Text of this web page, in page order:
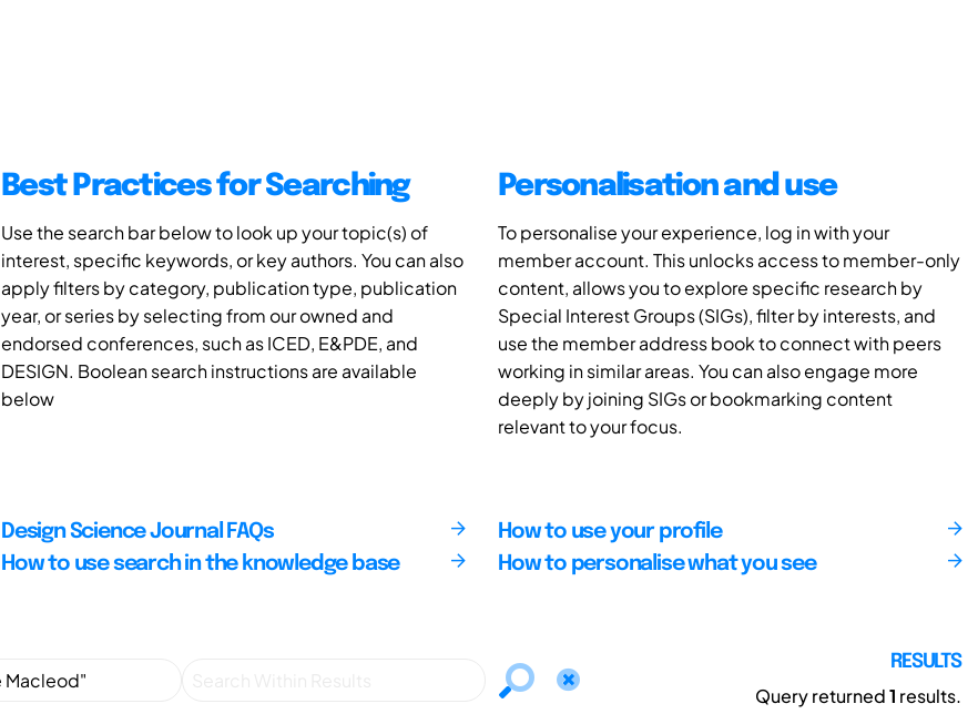
Best Practices for Searching
Use the search bar below to look up your topic(s) of
interest, specific keywords, or key authors. You can also
apply filters by category, publication type, publication
year, or series by selecting from our owned and
endorsed conferences, such as ICED, E&PDE, and
DESIGN. Boolean search instructions are available
below
Personalisation and use
To personalise your experience, log in with your
member account. This unlocks access to member-only
content, allows you to explore specific research by
Special Interest Groups (SIGs), filter by interests, and
use the member address book to connect with peers
working in similar areas. You can also engage more
deeply by joining SIGs or bookmarking content
relevant to your focus.
Design Science Journal FAQs
How to use search in the knowledge base
How to use your profile
How to personalise what you see
RESULTS
Query returned1 results.